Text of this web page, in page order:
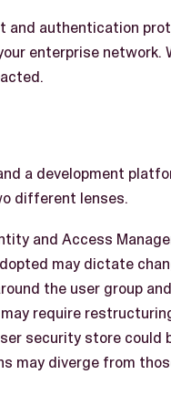
and authentication
enterprise network.
a development
different lenses.
and Access
may dictate
the user group
require
security store could
may diverge from